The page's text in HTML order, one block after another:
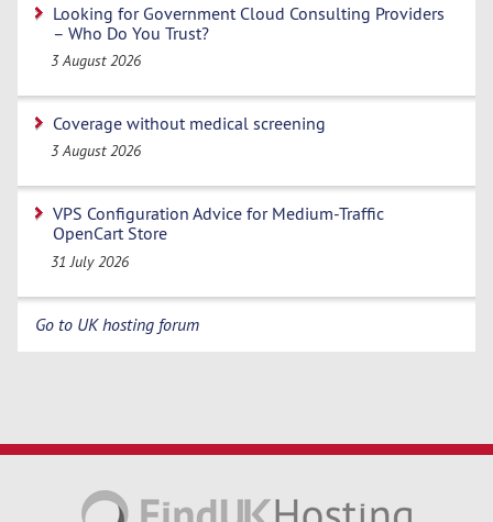
Looking for Government Cloud Consulting Providers
– Who Do You Trust?
3 August 2026
Coverage without medical screening
3 August 2026
VPS Configuration Advice for Medium-Traffic
OpenCart Store
31 July 2026
Go to UK hosting forum